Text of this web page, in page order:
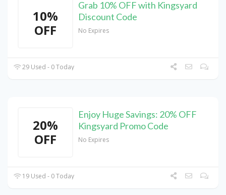
10%
OFF
Grab 10% OFF with Kingsyard
Discount Code
No Expires
29 Used - 0 Today
20%
OFF
Enjoy Huge Savings: 20% OFF
Kingsyard Promo Code
No Expires
19 Used - 0 Today